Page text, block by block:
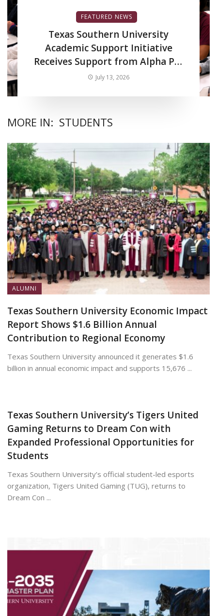
FEATURED NEWS
Texas Southern University
Academic Support Initiative
Receives Support from Alpha Phi
Alpha Fraternity Inc.
July 13, 2026
MORE IN: STUDENTS
ALUMNI
Texas Southern University Economic Impact
Report Shows $1.6 Billion Annual
Contribution to Regional Economy
Texas Southern University announced it generates $1.6
billion in annual economic impact and supports 15,676 ...
Texas Southern University’s Tigers United
Gaming Returns to Dream Con with
Expanded Professional Opportunities for
Students
Texas Southern University’s official student-led esports
organization, Tigers United Gaming (TUG), returns to
Dream Con ...